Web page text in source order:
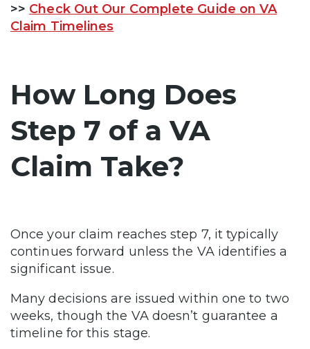
>> Check Out Our Complete Guide on VA
Claim Timelines
How Long Does
Step 7 of a VA
Claim Take?
Once your claim reaches step 7, it typically
continues forward unless the VA identifies a
significant issue.
Many decisions are issued within one to two
weeks, though the VA doesn’t guarantee a
timeline for this stage.